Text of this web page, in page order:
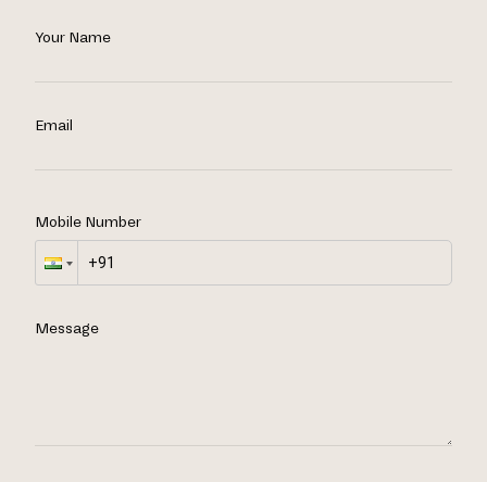
Your Name
Email
Mobile Number
Message